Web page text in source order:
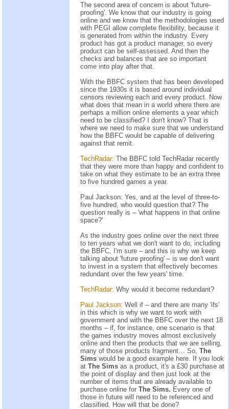
The second area of concern is about 'future-
proofing'. We know that our industry is going
online and we know that the methodologies used
with PEGI allow complete flexibility, because it
is generated from within the industry. Every
product has got a product manager, so every
product can be self-assessed. And then the
checks and balances that are so important
come into play after that.
With the BBFC system that has been developed
since the 1930s it is based around individual
censors reviewing each and every product. Now
what does that mean in a world where there are
perhaps a million online elements a year which
need to be classified? I don't know? That is
where we need to make sure that we understand
how the BBFC would be capable of delivering
against that remit.
TechRadar: The BBFC told TechRadar recently
that they were more than happy and confident to
take on what they estimate to be an extra three
to five hundred games a year.
Paul Jackson: Yes, and at the level of three-to-
five hundred, who would question that? The
question really is – 'what happens in that online
space?'
As the industry goes online over the next three
to ten years what we don't want to do, including
the BBFC, I'm sure – and this is why we keep
talking about 'future proofing' – is we don't want
to invest in a system that effectively becomes
redundant over the few years' time.
TechRadar: Why would it become redundant?
Paul Jackson: Well if – and there are many 'ifs'
in this which is why we want to work with
government and with the BBFC over the next 18
months – if, for instance, one scenario is that
the games industry moves almost exclusively
online and then the products that we are selling,
many of those products fragment… So, The
Sims would be a good example here. If you look
at The Sims as a product, it's a £30 purchase at
the point of display and then just look at the
number of items that are already available to
purchase online for The Sims. Every one of
those in future will need to be referenced and
classified. How will that be done?